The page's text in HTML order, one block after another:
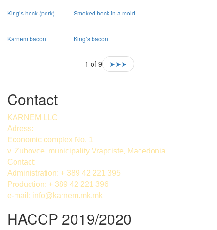
King’s hock (pork) Smoked hock in a mold
Karnem bacon King’s bacon
1 of 9 ➤➤➤
Contact
KARNEM LLC
Adress:
Economic complex No. 1
v. Zubovce, municipality Vrapciste, Macedonia
Contact:
Administration: + 389 42 221 395
Production: + 389 42 221 396
e-mail: info@karnem.mk.mk
HACCP 2019/2020